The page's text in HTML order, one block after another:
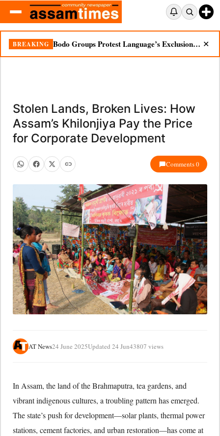
BREAKING Bodo Groups Protest Language’s Exclusion from Census Portal ✕
Stolen Lands, Broken Lives: How
Assam’s Khilonjiya Pay the Price
for Corporate Development
Comments 0
AT News24 June 2025Updated 24 Jun43807 views
In Assam, the land of the Brahmaputra, tea gardens, and
vibrant indigenous cultures, a troubling pattern has emerged.
The state’s push for development—solar plants, thermal power
stations, cement factories, and urban restoration—has come at